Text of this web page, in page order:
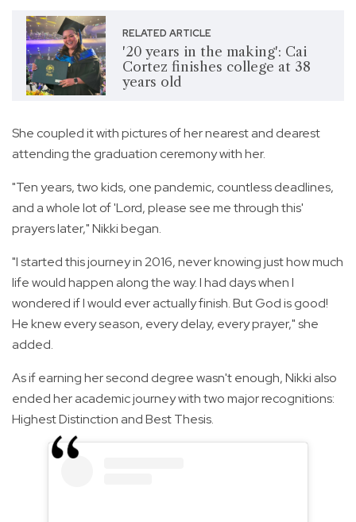
RELATED ARTICLE
'20 years in the making': Cai
Cortez finishes college at 38
years old
She coupled it with pictures of her nearest and dearest
attending the graduation ceremony with her.
"Ten years, two kids, one pandemic, countless deadlines,
and a whole lot of 'Lord, please see me through this'
prayers later," Nikki began.
"I started this journey in 2016, never knowing just how much
life would happen along the way. I had days when I
wondered if I would ever actually finish. But God is good!
He knew every season, every delay, every prayer," she
added.
As if earning her second degree wasn't enough, Nikki also
ended her academic journey with two major recognitions:
Highest Distinction and Best Thesis.